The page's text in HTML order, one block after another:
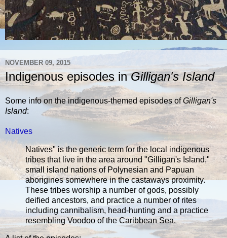
NOVEMBER 09, 2015
Indigenous episodes inGilligan's Island
Some info on the indigenous-themed episodes ofGilligan's
Island:
Natives
Natives" is the generic term for the local indigenous
tribes that live in the area around "Gilligan's Island,"
small island nations of Polynesian and Papuan
aborigines somewhere in the castaways proximity.
These tribes worship a number of gods, possibly
deified ancestors, and practice a number of rites
including cannibalism, head-hunting and a practice
resembling Voodoo of the Caribbean Sea.